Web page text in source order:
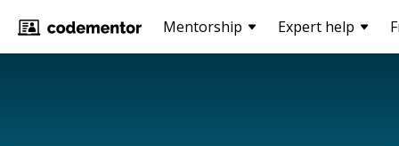
Mentorship Expert help